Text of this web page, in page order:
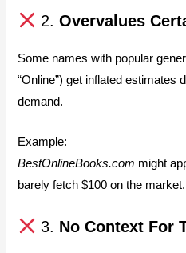
2.Overvalues
Some names with popular
“Online”) get inflated estimates
demand.
Example:
BestOnlineBooks.com might
barely fetch $100 on the market.
3. No Context For